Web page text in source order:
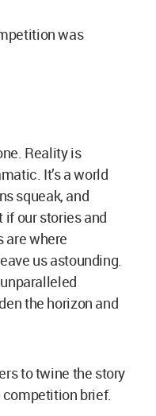
was
Reality is
It’s a world
squeak, and
if our stories and
are where
us astounding.
the horizon and
to twine the story
competition brief.